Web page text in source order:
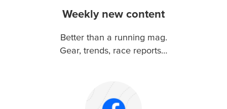
Weekly new content
Better than a running mag.
Gear, trends, race reports…